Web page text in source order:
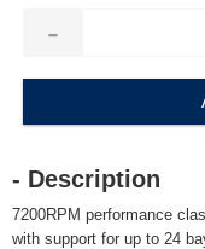
-
- Description
7200RPM performance
with support for up to 24